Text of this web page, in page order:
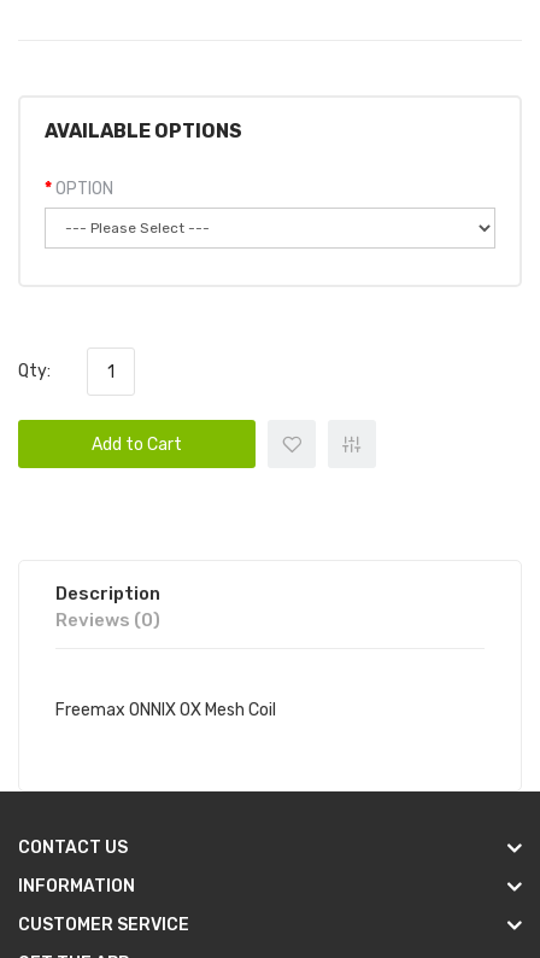
AVAILABLE OPTIONS
OPTION
Qty:
Add to Cart
Description
Reviews (0)
Freemax ONNIX OX Mesh Coil
CONTACT US
INFORMATION
CUSTOMER SERVICE